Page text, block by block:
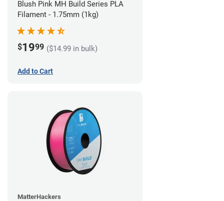
Blush Pink MH Build Series PLA
Filament - 1.75mm (1kg)
$1999 ($14.99 in bulk)
Add to Cart
MatterHackers